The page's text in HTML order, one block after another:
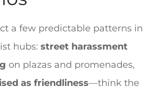
a few predictable patterns in
hubs: street harassment
on plazas and promenades,
as friendliness—think the